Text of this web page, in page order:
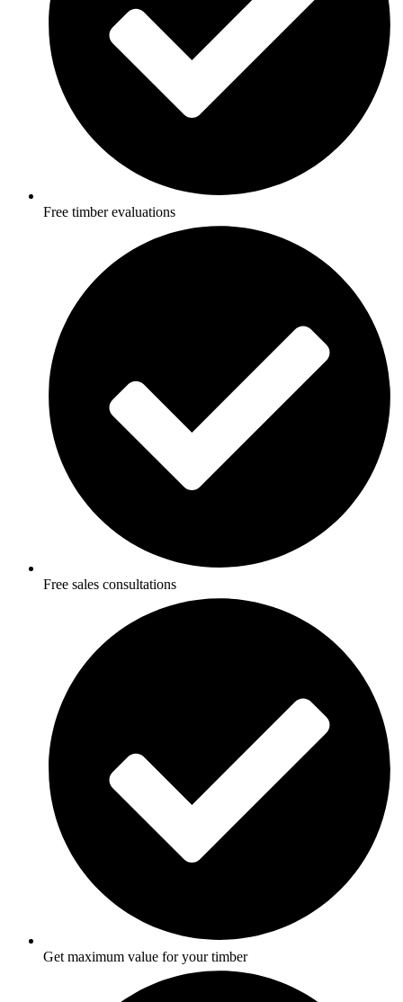
Free timber evaluations
Free sales consultations
Get maximum value for your timber